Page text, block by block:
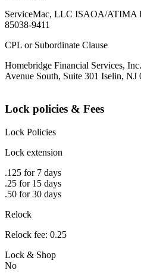
ServiceMac, LLC ISAOA/ATIMA
85038-9411
CPL or Subordinate Clause
Homebridge Financial Services,
Avenue South, Suite 301 Iselin, NJ
Lock policies & Fees
Lock Policies
Lock extension
.125 for 7 days
.25 for 15 days
.50 for 30 days
Relock
Relock fee: 0.25
Lock & Shop
No